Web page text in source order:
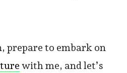
prepare to embark on
with me, and let’s